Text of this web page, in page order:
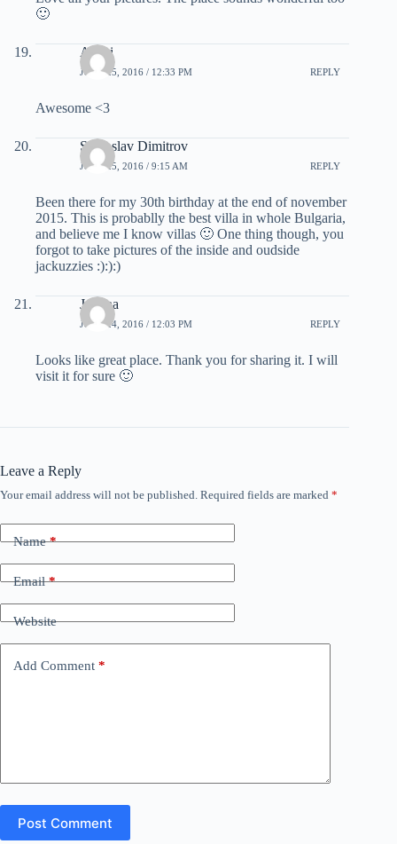
🙂
Atishi
JUNE 25, 2016 / 12:33 PM REPLY
Awesome <3
Svetoslav Dimitrov
JUNE 25, 2016 / 9:15 AM REPLY
Been there for my 30th birthday at the end of november
2015. This is probablly the best villa in whole Bulgaria,
and believe me I know villas 🙂 One thing though, you
forgot to take pictures of the inside and oudside
jackuzzies :):):)
Joanna
JUNE 24, 2016 / 12:03 PM REPLY
Looks like great place. Thank you for sharing it. I will
visit it for sure 🙂
Leave a Reply
Your email address will not be published. Required fields are marked *
Name*
Email*
Website
Add Comment *
Post Comment